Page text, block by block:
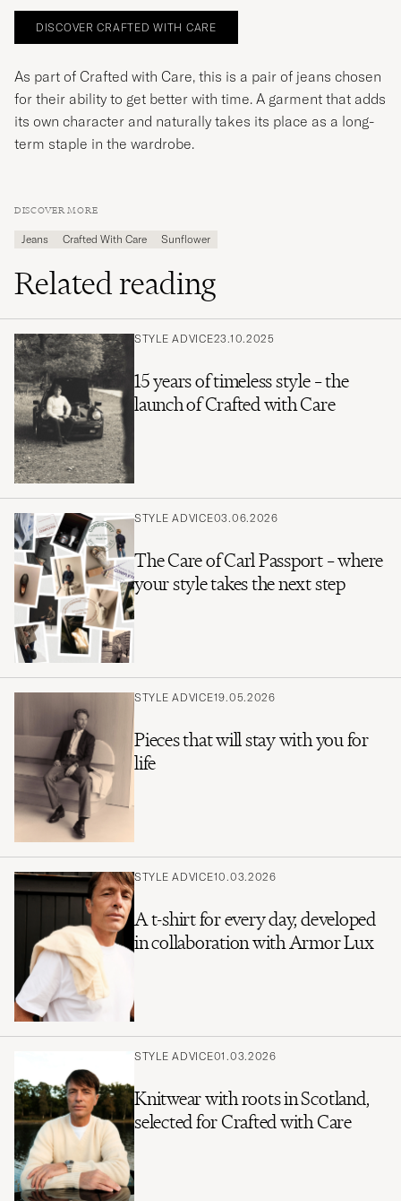
DISCOVER CRAFTED WITH CARE
As part of Crafted with Care, this is a pair of jeans chosen
for their ability to get better with time. A garment that adds
its own character and naturally takes its place as a long-
term staple in the wardrobe.
DISCOVER MORE
Jeans Crafted With Care Sunflower
Related reading
STYLE ADVICE23.10.2025
15 years of timeless style – the
launch of Crafted with Care
STYLE ADVICE03.06.2026
The Care of Carl Passport – where
your style takes the next step
STYLE ADVICE19.05.2026
Pieces that will stay with you for
life
STYLE ADVICE10.03.2026
A t-shirt for every day, developed
in collaboration with Armor Lux
STYLE ADVICE01.03.2026
Knitwear with roots in Scotland,
selected for Crafted with Care